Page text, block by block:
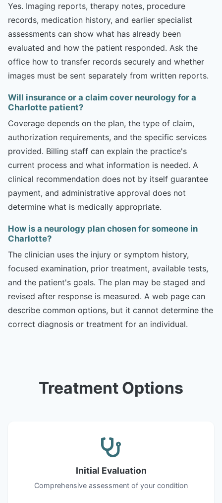
Yes. Imaging reports, therapy notes, procedure
records, medication history, and earlier specialist
assessments can show what has already been
evaluated and how the patient responded. Ask the
office how to transfer records securely and whether
images must be sent separately from written reports.
Will insurance or a claim cover neurology for a
Charlotte patient?
Coverage depends on the plan, the type of claim,
authorization requirements, and the specific services
provided. Billing staff can explain the practice's
current process and what information is needed. A
clinical recommendation does not by itself guarantee
payment, and administrative approval does not
determine what is medically appropriate.
How is a neurology plan chosen for someone in
Charlotte?
The clinician uses the injury or symptom history,
focused examination, prior treatment, available tests,
and the patient's goals. The plan may be staged and
revised after response is measured. A web page can
describe common options, but it cannot determine the
correct diagnosis or treatment for an individual.
Treatment Options
Initial Evaluation
Comprehensive assessment of your condition